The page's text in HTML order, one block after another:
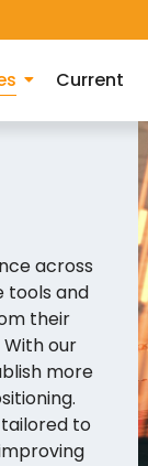
Current
across
tools and
their
our
more
to